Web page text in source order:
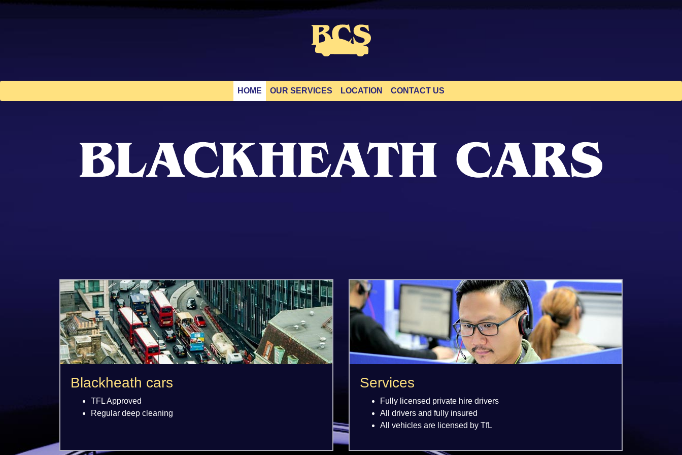
HOME OUR SERVICES LOCATION CONTACT US
Blackheath cars
TFL Approved
Regular deep cleaning
Services
Fully licensed private hire drivers
All drivers and fully insured
All vehicles are licensed by TfL